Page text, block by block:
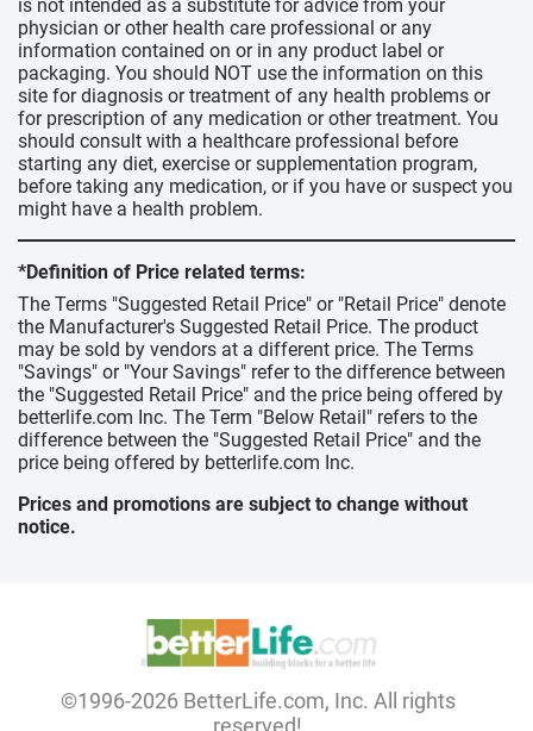
is not intended as a substitute for advice from your
physician or other health care professional or any
information contained on or in any product label or
packaging. You should NOT use the information on this
site for diagnosis or treatment of any health problems or
for prescription of any medication or other treatment. You
should consult with a healthcare professional before
starting any diet, exercise or supplementation program,
before taking any medication, or if you have or suspect you
might have a health problem.
*Definition of Price related terms:
The Terms "Suggested Retail Price" or "Retail Price" denote
the Manufacturer's Suggested Retail Price. The product
may be sold by vendors at a different price. The Terms
"Savings" or "Your Savings" refer to the difference between
the "Suggested Retail Price" and the price being offered by
betterlife.com Inc. The Term "Below Retail" refers to the
difference between the "Suggested Retail Price" and the
price being offered by betterlife.com Inc.
Prices and promotions are subject to change without
notice.
©1996-2026 BetterLife.com, Inc. All rights
reserved!